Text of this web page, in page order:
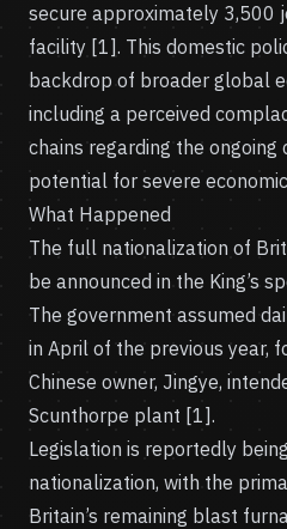
secure approximately 3,500
facility [1]. This domestic
backdrop of broader global
including a perceived
chains regarding the
potential for severe
What Happened
The full nationalization of
be announced in the King’s
The government assumed
in April of the previous year,
Chinese owner, Jingye,
Scunthorpe plant [1].
Legislation is reportedly
nationalization, with the
Britain’s remaining blast